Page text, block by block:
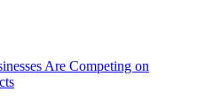
Are Competing on